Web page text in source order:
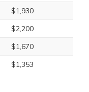
$1,930
$2,200
$1,670
$1,353